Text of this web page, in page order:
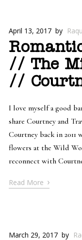
April 13, 2017 by
// The
//
I love myself a good
share Courtney and
Courtney back in
flowers at the Wild
reconnect with
Read More ›
March 29, 2017 by